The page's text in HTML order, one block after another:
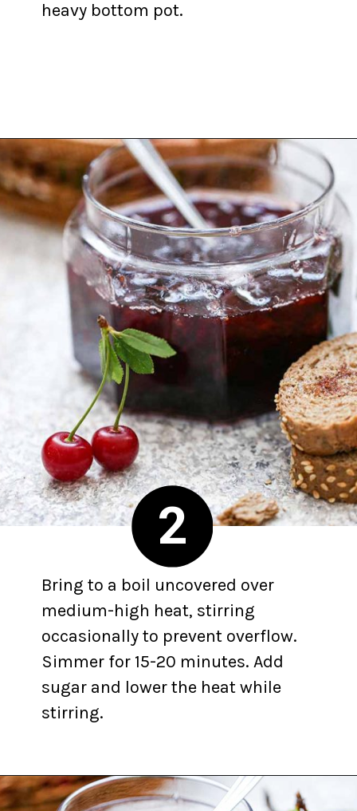
heavy bottom pot.
Openinghttps://yummynotes.net/sour-cherry-jam-recipe/
2
Bring to a boil uncovered over
medium-high heat, stirring
occasionally to prevent overflow.
Simmer for 15-20 minutes. Add
sugar and lower the heat while
stirring.
Opening https://yummynotes.net/sour-cherry-jam-recipe/